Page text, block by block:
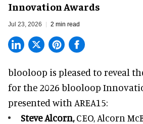
Innovation Awards
Jul 23, 2026 2 min read
blooloop is pleased to reveal
for the 2026 blooloop
presented with AREA15:
Steve Alcorn,CEO, Alcorn